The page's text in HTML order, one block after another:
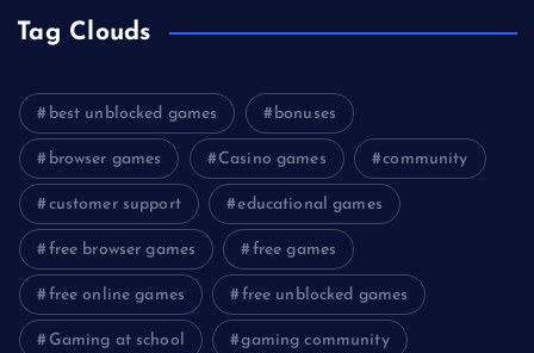
Tag Clouds
best unblocked games bonuses
browser games Casino games community
customer support educational games
free browser games free games
free online games free unblocked games
Gaming at school gaming community